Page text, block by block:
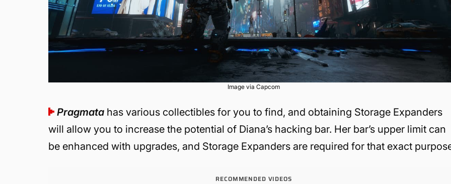
Image via Capcom
Pragmata has various collectibles for you to find, and obtaining Storage Expanders
will allow you to increase the potential of Diana’s hacking bar. Her bar’s upper limit can
be enhanced with upgrades, and Storage Expanders are required for that exact
RECOMMENDED VIDEOS